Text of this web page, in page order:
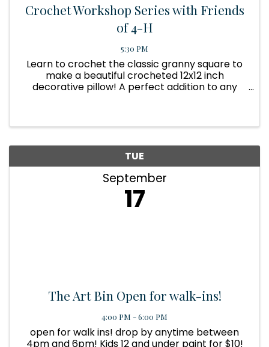
Crochet Workshop Series with Friends
of 4-H
5:30 PM
Learn to crochet the classic granny square to
make a beautiful crocheted 12x12 inch
decorative pillow! A perfect addition to any
TUE
September
17
The Art Bin Open for walk-ins!
4:00 PM - 6:00 PM
open for walk ins! drop by anytime between
4pm and 6pm! Kids 12 and under paint for $10!